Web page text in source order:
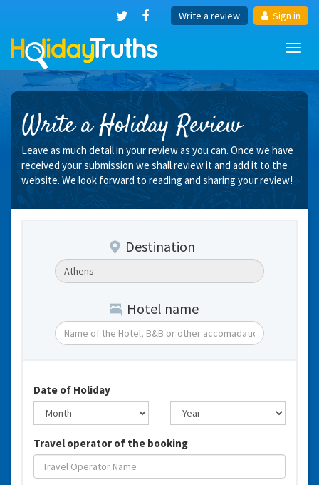
Write a review Sign in
Write a Holiday Review
Leave as much detail in your review as you can. Once we have
received your submission we shall review it and add it to the
website. We look forward to reading and sharing your review!
Destination
Hotel name
Date of Holiday
Travel operator of the booking